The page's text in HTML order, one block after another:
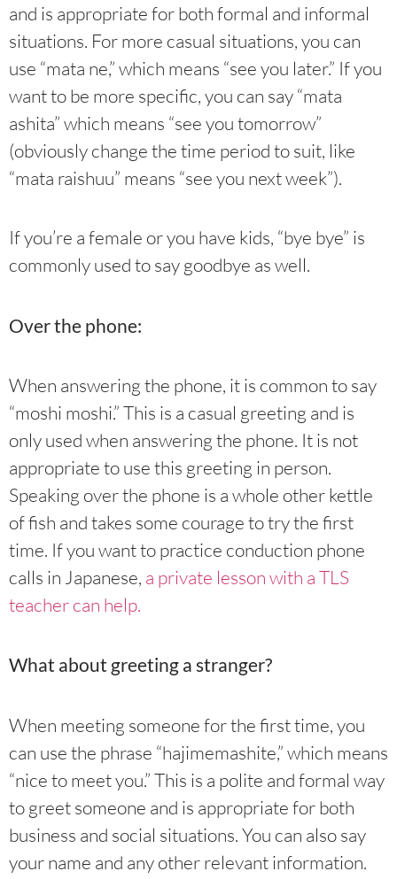
and is appropriate for both formal and informal
situations. For more casual situations, you can
use “mata ne,” which means “see you later.” If you
want to be more specific, you can say “mata
ashita” which means “see you tomorrow”
(obviously change the time period to suit, like
“mata raishuu” means “see you next week”).
If you’re a female or you have kids, “bye bye” is
commonly used to say goodbye as well.
Over the phone:
When answering the phone, it is common to say
“moshi moshi.” This is a casual greeting and is
only used when answering the phone. It is not
appropriate to use this greeting in person.
Speaking over the phone is a whole other kettle
of fish and takes some courage to try the first
time. If you want to practice conduction phone
calls in Japanese, a private lesson with a TLS
teacher can help.
What about greeting a stranger?
When meeting someone for the first time, you
can use the phrase “hajimemashite,” which means
“nice to meet you.” This is a polite and formal way
to greet someone and is appropriate for both
business and social situations. You can also say
your name and any other relevant information.